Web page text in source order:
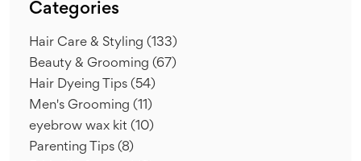
Categories
Hair Care & Styling (133)
Beauty & Grooming (67)
Hair Dyeing Tips (54)
Men's Grooming (11)
eyebrow wax kit (10)
Parenting Tips (8)